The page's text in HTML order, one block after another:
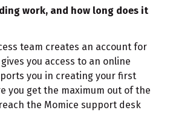
work, and how long does it
team creates an account for
you access to an online
you in creating your first
you get the maximum out of the
the Momice support desk